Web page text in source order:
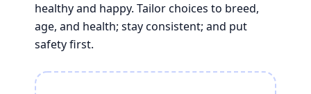
healthy and happy. Tailor choices to breed,
age, and health; stay consistent; and put
safety first.